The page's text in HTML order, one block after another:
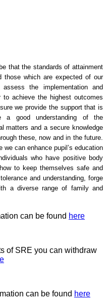
that the standards of attainment
which are expected of our
the implementation and
achieve the highest outcomes
we provide the support that is
a good understanding of the
matters and a secure knowledge
these, now and in the future.
can enhance pupil’s education
who have positive body
to keep themselves safe and
and understanding, forge
a diverse range of family and
can be found here
of SRE you can withdraw
can be found here